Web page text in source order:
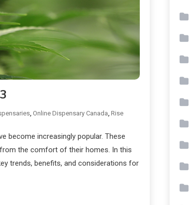
Online Dispensary Canada Rise
become increasingly popular. These
the comfort of their homes. In this
trends, benefits, and considerations for